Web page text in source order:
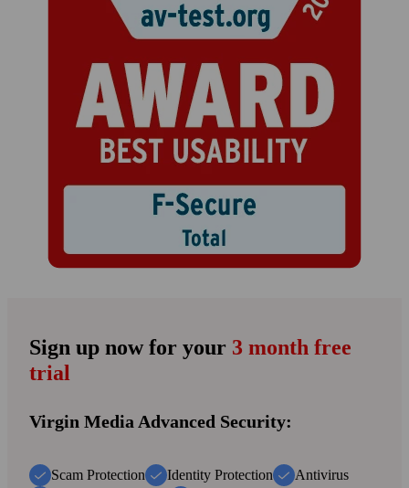
Sign up now for your 3 month free
trial
Virgin Media Advanced Security:
Scam Protection Identity Protection
Antivirus